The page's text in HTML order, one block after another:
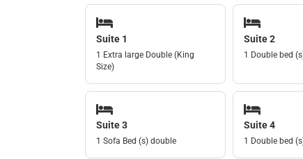
Suite 1
1 Extra large Double (King
Size)
Suite 2
1 Double bed
Suite 3
1 Sofa Bed (s) double
Suite 4
1 Double bed